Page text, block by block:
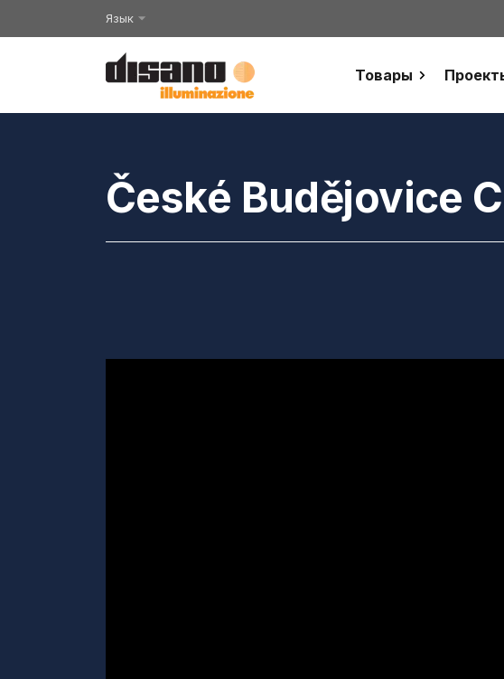
Язык
Товары
České Budějovice